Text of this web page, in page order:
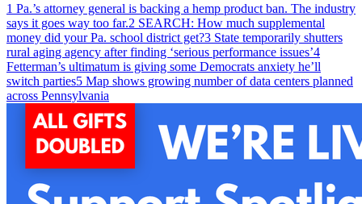
1 Pa.’s attorney general is backing a hemp product ban. The industry
says it goes way too far.2 SEARCH: How much supplemental
money did your Pa. school district get?3 State temporarily shutters
rural aging agency after finding ‘serious performance issues’4
Fetterman’s ultimatum is giving some Democrats anxiety he’ll
switch parties5 Map shows growing number of data centers planned
across Pennsylvania